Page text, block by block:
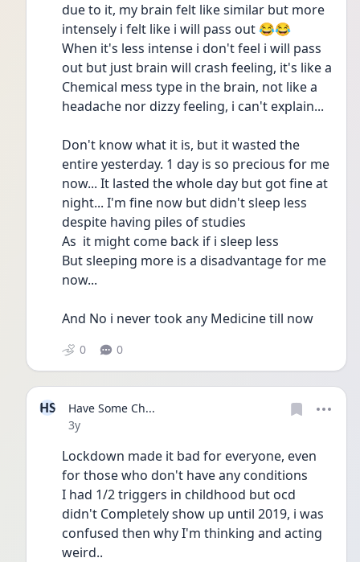
due to it, my brain felt like similar but more
intensely i felt like i will pass out 😂😂
When it's less intense i don't feel i will pass
out but just brain will crash feeling, it's like a
Chemical mess type in the brain, not like a
headache nor dizzy feeling, i can't explain...
Don't know what it is, but it wasted the
entire yesterday. 1 day is so precious for me
now... It lasted the whole day but got fine at
night... I'm fine now but didn't sleep less
despite having piles of studies
As  it might come back if i sleep less
But sleeping more is a disadvantage for me
now...
And No i never took any Medicine till now
0 0
HS
Have Some Ch...
Date posted
3y
Lockdown made it bad for everyone, even
for those who don't have any conditions
I had 1/2 triggers in childhood but ocd
didn't Completely show up until 2019, i was
confused then why I'm thinking and acting
weird..